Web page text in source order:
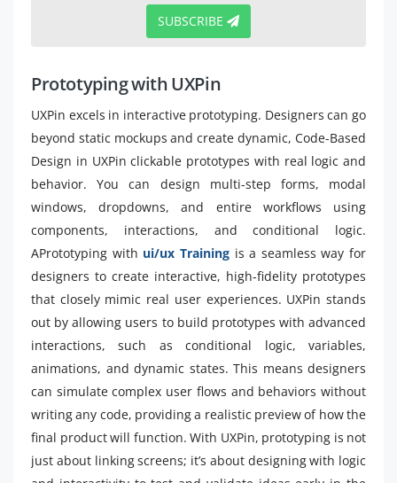
SUBSCRIBE
Prototyping with UXPin
UXPin excels in interactive prototyping. Designers can go
beyond static mockups and create dynamic, Code-Based
Design in UXPin clickable prototypes with real logic and
behavior. You can design multi-step forms, modal
windows, dropdowns, and entire workflows using
components, interactions, and conditional logic.
APrototyping with ui/ux Trainingis a seamless way for
designers to create interactive, high-fidelity prototypes
that closely mimic real user experiences. UXPin stands
out by allowing users to build prototypes with advanced
interactions, such as conditional logic, variables,
animations, and dynamic states. This means designers
can simulate complex user flows and behaviors without
writing any code, providing a realistic preview of how the
final product will function. With UXPin, prototyping is not
just about linking screens; it’s about designing with logic